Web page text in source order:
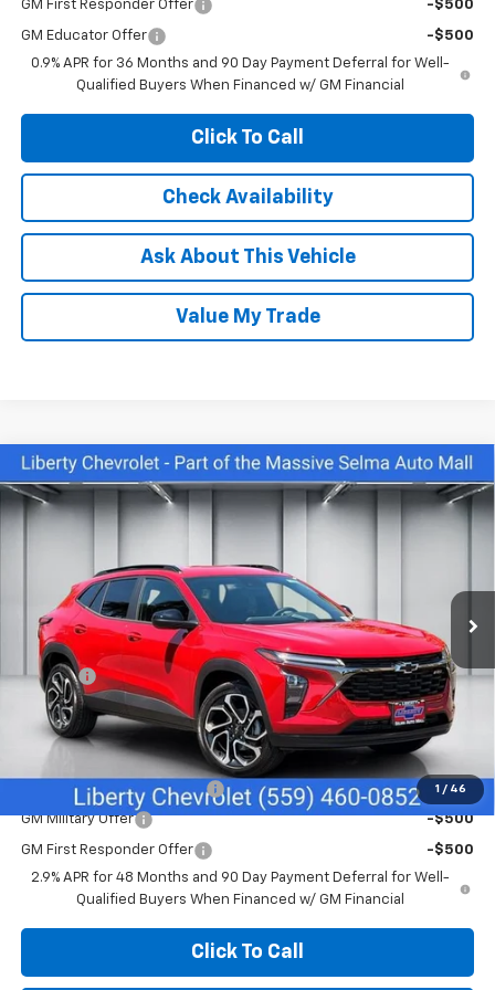
GM First Responder Offer -$500
GM Educator Offer
-$500
0.9% APR for 36 Months and 90 Day Payment Deferral for Well-
Qualified Buyers When Financed w/ GM Financial
Click To Call
Check Availability
Ask About This Vehicle
Value My Trade
1 / 46
New 2026Chevrolet Trax2RS
Price Drop
In Stock
$28,075
SALE PRICE
Less
MSRP:
$27,990
Doc Fee
+$85
Sale Price: $28,075
Add. Offers you may Qualify For:
Chevrolet GMF Bonus Cash -$500
GM Military Offer -$500
GM First Responder Offer
-$500
2.9% APR for 48 Months and 90 Day Payment Deferral for Well-
Qualified Buyers When Financed w/ GM Financial
Click To Call
Compare Vehicle